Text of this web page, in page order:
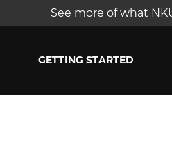
See more of what
GETTING STARTED